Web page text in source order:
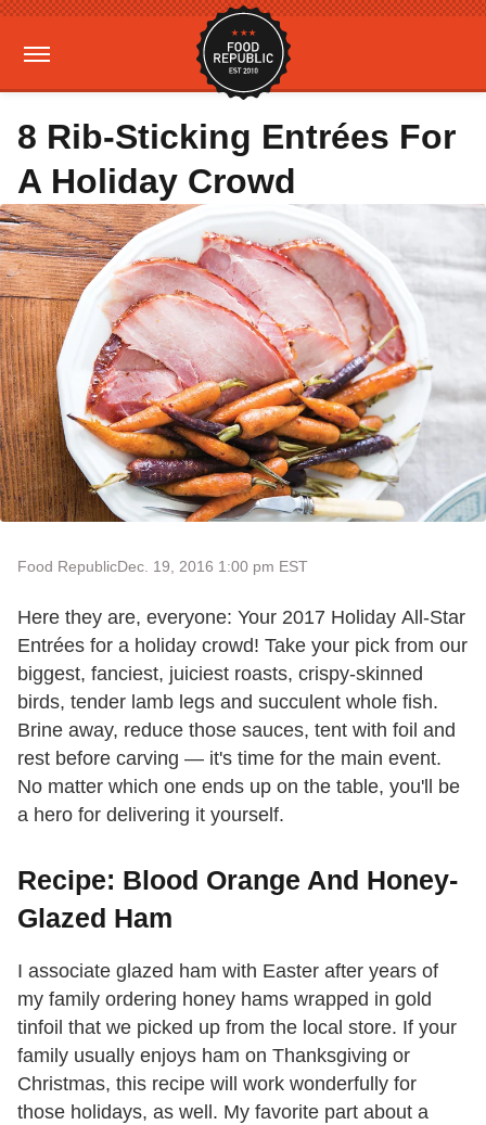
8 Rib-Sticking Entrées For
A Holiday Crowd
Food RepublicDec. 19, 2016 1:00 pm EST
Here they are, everyone: Your 2017 Holiday All-Star
Entrées for a holiday crowd! Take your pick from our
biggest, fanciest, juiciest roasts, crispy-skinned
birds, tender lamb legs and succulent whole fish.
Brine away, reduce those sauces, tent with foil and
rest before carving — it's time for the main event.
No matter which one ends up on the table, you'll be
a hero for delivering it yourself.
Recipe: Blood Orange And Honey-
Glazed Ham
I associate glazed ham with Easter after years of
my family ordering honey hams wrapped in gold
tinfoil that we picked up from the local store. If your
family usually enjoys ham on Thanksgiving or
Christmas, this recipe will work wonderfully for
those holidays, as well. My favorite part about a